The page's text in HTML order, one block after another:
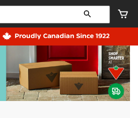
store
Leduc,
AB,
currently
Open,
at
at
10:00
click
to